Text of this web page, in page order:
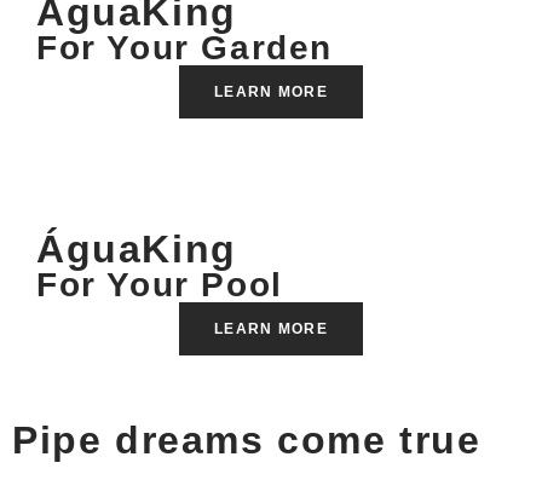
ÁguaKing
For Your Garden
LEARN MORE
ÁguaKing
For Your Pool
LEARN MORE
Pipe dreams come true